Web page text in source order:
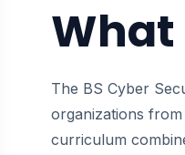
What
The BS Cyber
organizations
curriculum